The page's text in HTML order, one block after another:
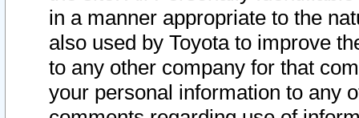
in a manner appropriate to the
also used by Toyota to improve
to any other company for that
your personal information to any